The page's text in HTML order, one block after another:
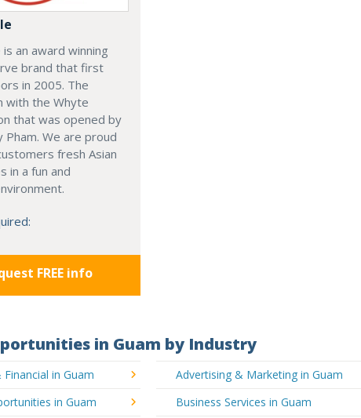
an award winning
brand that first
in 2005. The
with the Whyte
that was opened by
Pham. We are proud
fresh Asian
in a fun and
FREE info
in Guam by Industry
in Guam Advertising & Marketing in Guam
in Guam
Business Services in Guam